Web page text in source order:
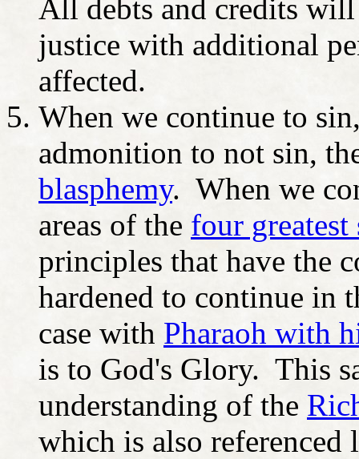
All debts and credits
justice with additional
affected.
When we continue to
admonition to not sin,
blasphemy. When we
areas of the four greatest
principles that have the
hardened to continue in
case with Pharaoh with
is to God's Glory. This
understanding of the
which is also